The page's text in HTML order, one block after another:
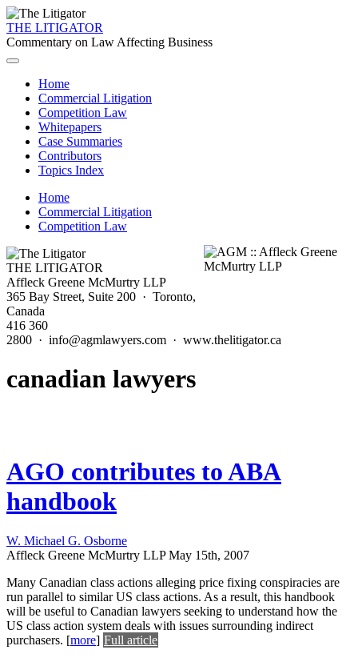
THE LITIGATOR
Commentary on Law Affecting Business
Home
Commercial Litigation
Competition Law
Whitepapers
Case Summaries
Contributors
Topics Index
Home
Commercial Litigation
Competition Law
THE LITIGATOR
Affleck Greene McMurtry LLP
365 Bay Street, Suite 200 · Toronto,
Canada
416 360
2800 · info@agmlawyers.com · www.thelitigator.ca
canadian lawyers
AGO contributes to ABA
handbook
W. Michael G. Osborne
Affleck Greene McMurtry LLP May 15th, 2007
Many Canadian class actions alleging price fixing conspiracies are
run parallel to similar US class actions. As a result, this handbook
will be useful to Canadian lawyers seeking to understand how the
US class action system deals with issues surrounding indirect
purchasers. [more] Full article